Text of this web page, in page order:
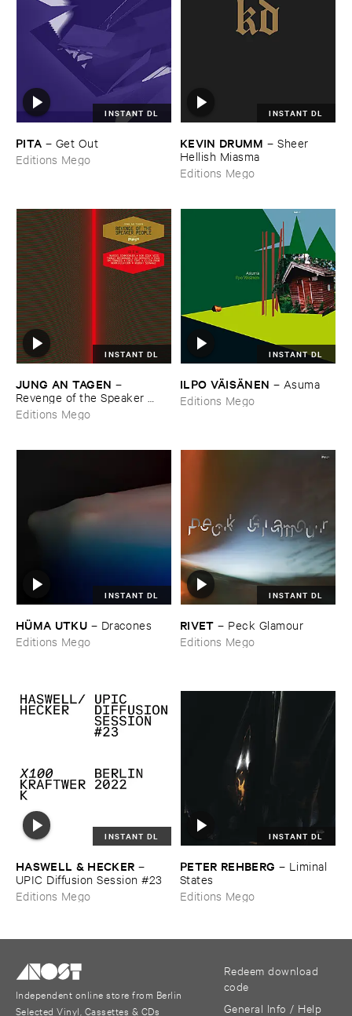
INSTANT DL
PITA – Get ​Out
Editions Mego
INSTANT DL
KEVIN ​DRUMM –Sheer ​
Hellish ​Miasma
Editions Mego
INSTANT DL
JUNG ​AN ​TAGEN –
Revenge ​of ​the ​Speaker ​
People
Editions Mego
INSTANT DL
ILPO ​VÄ​ISÄ​NEN – Asuma
Editions Mego
INSTANT DL
HÜ​MA ​UTKU – Dracones
Editions Mego
INSTANT DL
RIVET – Peck ​Glamour
Editions Mego
INSTANT DL
HASWELL & ​HECKER –
UPIC ​Diffusion ​Session #​23
Editions Mego
INSTANT DL
PETER ​REHBERG – Liminal ​
States
Editions Mego
Independent online store from Berlin
Selected Vinyl, Cassettes & CDs
Redeem download
code
General Info / Help